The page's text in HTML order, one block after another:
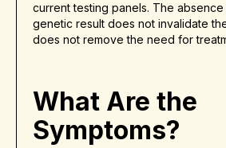
current testing panels. The
genetic result does not invalidate
does not remove the need for
What Are the
Symptoms?